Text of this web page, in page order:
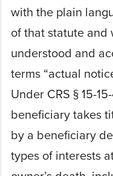
with the plain
of that statute and
understood and
terms “actual
Under CRS § 15-
beneficiary takes
by a beneficiary
types of interests